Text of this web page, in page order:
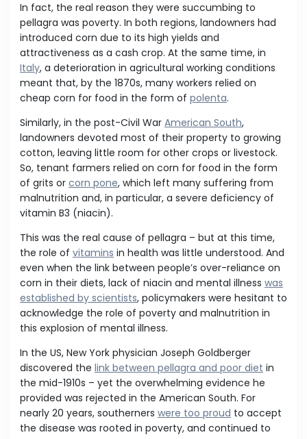
In fact, the real reason they were succumbing to
pellagra was poverty. In both regions, landowners had
introduced corn due to its high yields and
attractiveness as a cash crop. At the same time, in
Italy, a deterioration in agricultural working conditions
meant that, by the 1870s, many workers relied on
cheap corn for food in the form of polenta.
Similarly, in the post-Civil War American South,
landowners devoted most of their property to growing
cotton, leaving little room for other crops or livestock.
So, tenant farmers relied on corn for food in the form
of grits or corn pone, which left many suffering from
malnutrition and, in particular, a severe deficiency of
vitamin B3 (niacin).
This was the real cause of pellagra – but at this time,
the role of vitamins in health was little understood. And
even when the link between people’s over-reliance on
corn in their diets, lack of niacin and mental illness was
established by scientists, policymakers were hesitant to
acknowledge the role of poverty and malnutrition in
this explosion of mental illness.
In the US, New York physician Joseph Goldberger
discovered the link between pellagra and poor diet in
the mid-1910s – yet the overwhelming evidence he
provided was rejected in the American South. For
nearly 20 years, southerners were too proud to accept
the disease was rooted in poverty, and continued to